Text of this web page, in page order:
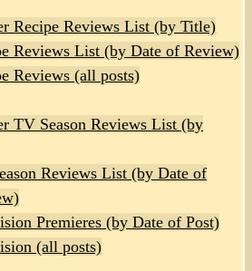
Recipe Reviews List (by Title)
Reviews List (by Date of Review)
Reviews (all posts)
TV Season Reviews List (by
Reviews List (by Date of
Premieres (by Date of Post)
(all posts)